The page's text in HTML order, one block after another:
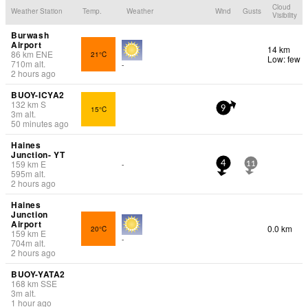
Weather Station Temp. Weather Wind Gusts
Cloud
Visibility
Burwash
Airport
86 km ENE
710m alt.
2 hours ago
21°C
-
14 km
Low: few
BUOY-ICYA2
132 km S
3m alt.
50 minutes ago
15°C 9
Haines
Junction- YT
159 km E
595m alt.
2 hours ago
- 4 11
Haines
Junction
Airport
159km E
704m alt.
2 hours ago
20°C
-
0.0 km
BUOY-YATA2
168 km SSE
3m alt.
1 hour ago